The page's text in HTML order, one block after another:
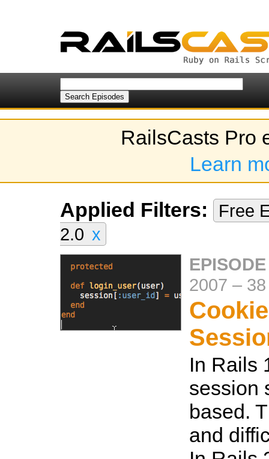
RailsCasts Pro
Learn
Applied Filters:
Free
2.0 x
2007 –
In Rails
session
based.
and